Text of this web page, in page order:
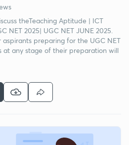
theTeaching Aptitude | ICT
NET 2025| UGC NET JUNE 2025.
preparing for the UGC NET
at any stage of their preparation will